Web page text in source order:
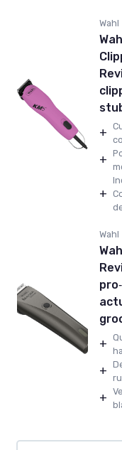
Wahl
+
+
+
Wahl
+
+
+